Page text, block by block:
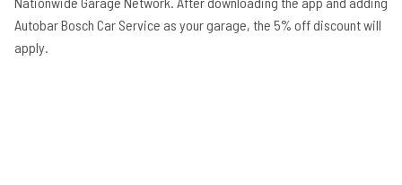
Autobar Bosch Car Service as your garage, the 5% off discount will
apply.